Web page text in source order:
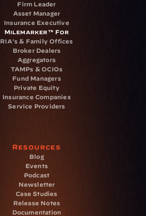
Firm Leader
Asset Manager
Insurance Executive
Milemarker™ For
RIA's & Family Offices
Broker Dealers
Aggregators
TAMPs & OCIOs
Fund Managers
Private Equity
Insurance Companies
Service Providers
Resources
Blog
Events
Podcast
Newsletter
Case Studies
Release Notes
Documentation